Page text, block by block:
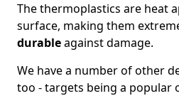
The thermoplastics are heat
surface, making them
durableagainst damage.
We have a number of other
too - targets being a popular